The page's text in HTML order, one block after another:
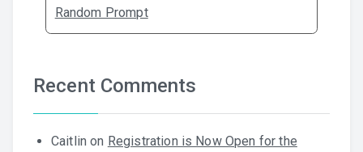
Random Prompt
Recent Comments
Caitlin on Registration is Now Open for the